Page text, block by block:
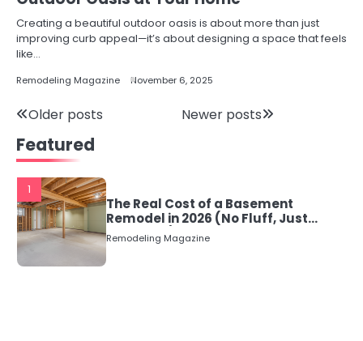
Creating a beautiful outdoor oasis is about more than just
improving curb appeal—it’s about designing a space that feels
like…
Remodeling Magazine November 6, 2025
Posts
navigation
Older posts Newer posts
Featured
1
The Real Cost of a Basement
Remodel in 2026 (No Fluff, Just
Numbers)
Remodeling Magazine